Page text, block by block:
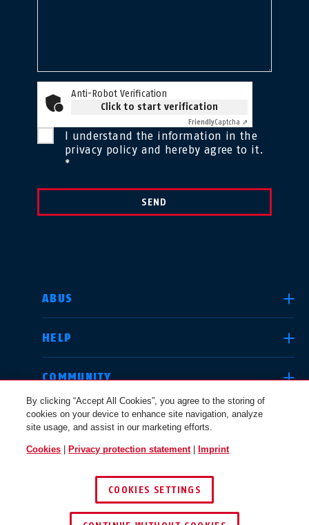
Anti-Robot Verification
Click to start verification
FriendlyCaptcha ⇗
I understand the information in the
privacy policy and hereby agree to it.
*
SEND
ABUS
HELP
COMMUNITY
LEGAL
© 2026 ABUS
SELECT COUNTRY
Deutschland
Canada
Österreich
By clicking “Accept All Cookies”, you agree to the storing of
cookies on your device to enhance site navigation, analyze
site usage, and assist in our marketing efforts.
Cookies Privacy protection statement| Imprint
COOKIES SETTINGS